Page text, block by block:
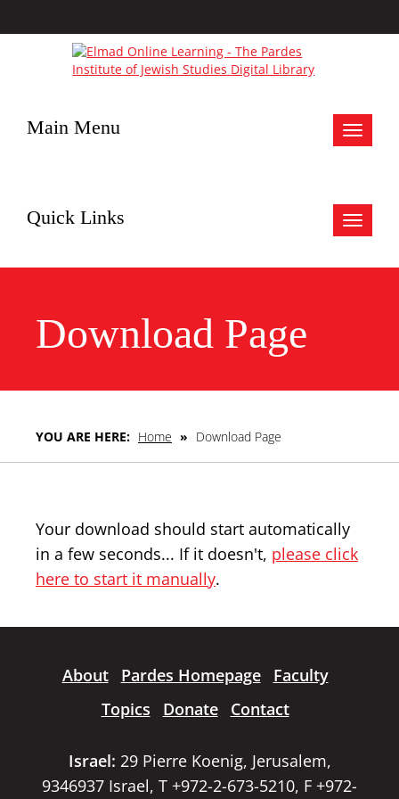
Toggle
Main Menu
Toggle
Quick Links
Download Page
YOU ARE HERE: Home » Download Page
Your download should start automatically
in a few seconds... If it doesn't, please click
here to start it manually.
About Pardes Homepage
Faculty
Topics
Donate Contact
Israel: 29 Pierre Koenig, Jerusalem,
9346937 Israel, T +972-2-673-5210, F +972-